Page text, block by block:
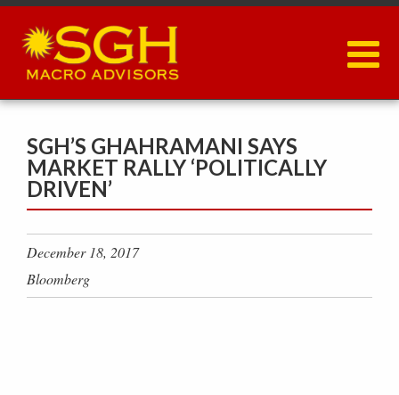
Skip
main
content
SGH’S GHAHRAMANI SAYS
MARKET RALLY ‘POLITICALLY
DRIVEN’
December 18, 2017
Bloomberg